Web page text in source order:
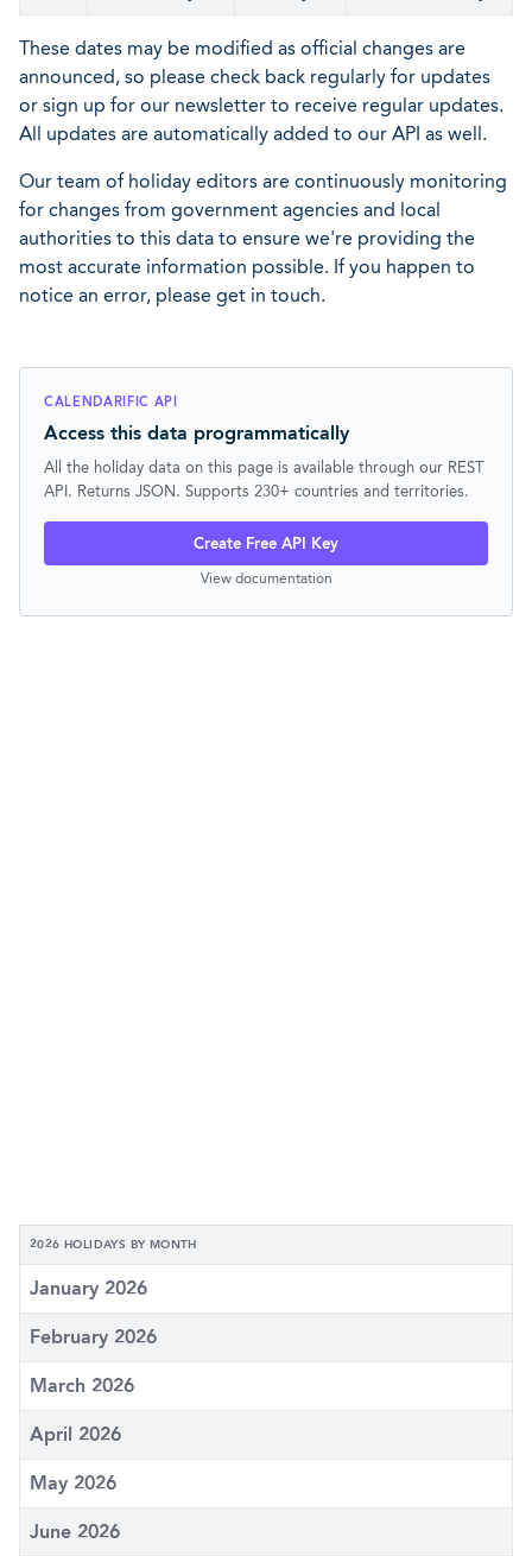
These dates may be modified as official changes are
announced, so please check back regularly for updates
or sign up for our newsletter to receive regular updates.
All updates are automatically added to our API as well.
Our team of holiday editors are continuously monitoring
for changes from government agencies and local
authorities to this data to ensure we're providing the
most accurate information possible. If you happen to
notice an error, please get in touch.
CALENDARIFIC API
Access this data programmatically
All the holiday data on this page is available through our REST
API. Returns JSON. Supports 230+ countries and territories.
Create Free API Key
View documentation
2026 HOLIDAYS BY MONTH
January 2026
February 2026
March 2026
April 2026
May 2026
June 2026